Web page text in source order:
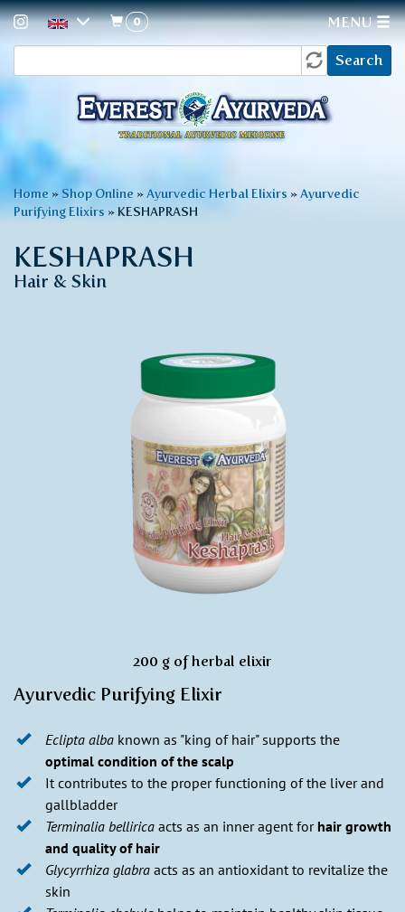
toform
Search
0 MENU
You
are
here
Home » Shop Online »Ayurvedic Herbal Elixirs »Ayurvedic
Purifying Elixirs » KESHAPRASH
KESHAPRASH
Hair & Skin
200 g of herbal elixir
Ayurvedic Purifying Elixir
Eclipta alba known as "king of hair" supports the
optimal condition of the scalp
It contributes to the proper functioning of the liver and
gallbladder
Terminalia bellirica acts as an inner agent for hair growth
and quality of hair
Glycyrrhiza glabra acts as an antioxidant to revitalize the
skin